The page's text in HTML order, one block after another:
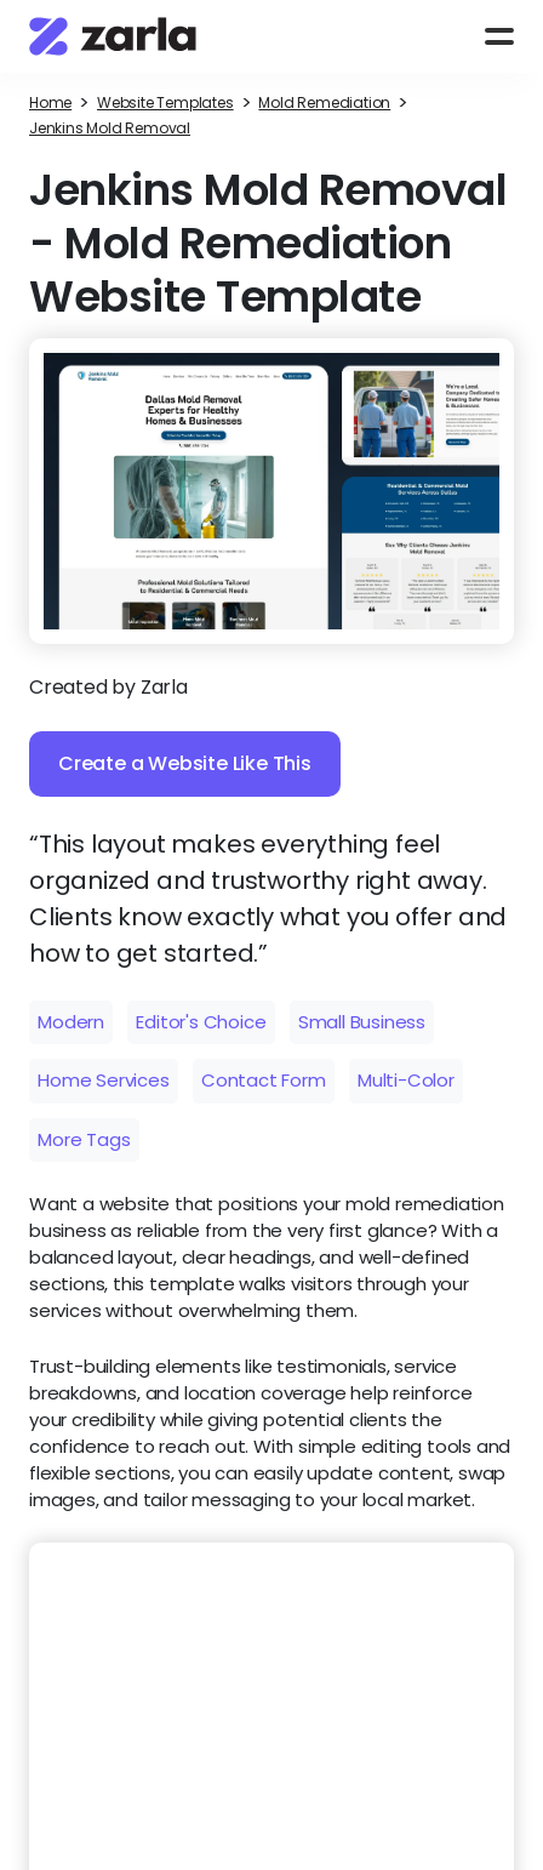
Home > Website Templates > Mold Remediation >
Jenkins Mold Removal
Jenkins Mold Removal
- Mold Remediation
Website Template
Created by Zarla
Create a Website Like This
“This layout makes everything feel
organized and trustworthy right away.
Clients know exactly what you offer and
how to get started.”
Modern Editor's Choice Small Business
Home Services Contact Form Multi-Color
More Tags
Want a website that positions your mold remediation
business as reliable from the very first glance? With a
balanced layout, clear headings, and well-defined
sections, this template walks visitors through your
services without overwhelming them.
Trust-building elements like testimonials, service
breakdowns, and location coverage help reinforce
your credibility while giving potential clients the
confidence to reach out. With simple editing tools and
flexible sections, you can easily update content, swap
images, and tailor messaging to your local market.